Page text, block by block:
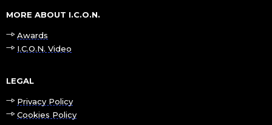
MORE ABOUT I.C.O.N.
Awards
I.C.O.N. Video
LEGAL
Privacy Policy
Cookies Policy